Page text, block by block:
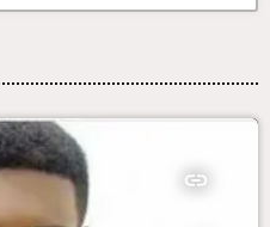
insert_link